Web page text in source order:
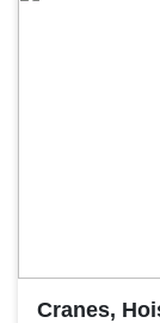
Cranes,